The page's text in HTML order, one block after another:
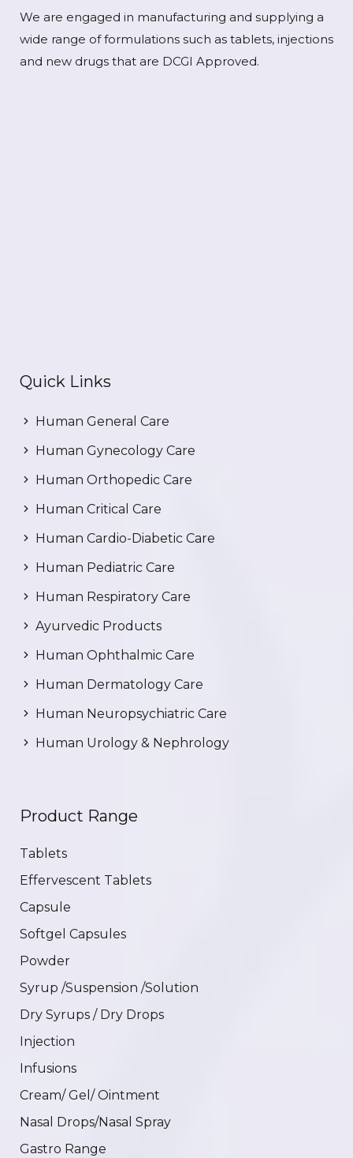
We are engaged in manufacturing and supplying a
wide range of formulations such as tablets, injections
and new drugs that are DCGI Approved.
Quick Links
Human General Care
Human Gynecology Care
Human Orthopedic Care
Human Critical Care
Human Cardio-Diabetic Care
Human Pediatric Care
Human Respiratory Care
Ayurvedic Products
Human Ophthalmic Care
Human Dermatology Care
Human Neuropsychiatric Care
Human Urology & Nephrology
Product Range
Tablets
Effervescent Tablets
Capsule
Softgel Capsules
Powder
Syrup /Suspension /Solution
Dry Syrups / Dry Drops
Injection
Infusions
Cream/ Gel/ Ointment
Nasal Drops/Nasal Spray
Gastro Range